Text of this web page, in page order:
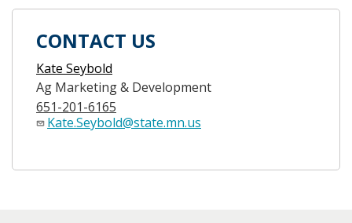
CONTACT US
Kate Seybold
Ag Marketing & Development
651-201-6165
Kate.Seybold@state.mn.us